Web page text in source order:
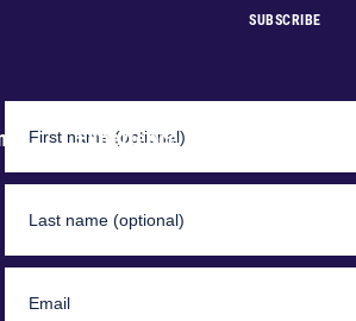
SUBSCRIBE
Experience